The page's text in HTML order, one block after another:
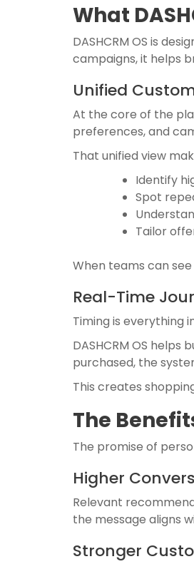
What
DASHCRM OS is
campaigns, it helps
Unified
At the core of the
preferences, and
That unified view
Identify
Spot
Tailor
When teams can
Real-Time
Timing is everything
DASHCRM OS
purchased, the
This creates
The
The promise of
Higher
Relevant
the message aligns
Stronger